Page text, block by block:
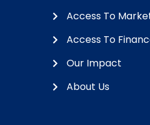
Access To
Access To
Our Impact
About Us